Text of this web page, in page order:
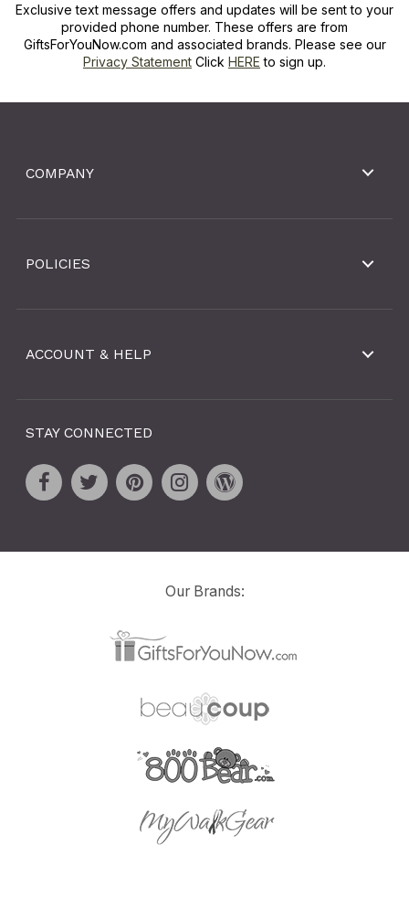
Exclusive text message offers and updates will be sent to your
provided phone number. These offers are from
GiftsForYouNow.com and associated brands. Please see our
Privacy Statement Click HERE to sign up.
COMPANY
POLICIES
ACCOUNT & HELP
STAY CONNECTED
Our Brands: